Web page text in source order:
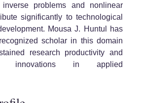
problems and nonlinear
significantly to technological
Mousa J. Huntul has
scholar in this domain
research productivity and
innovations in applied